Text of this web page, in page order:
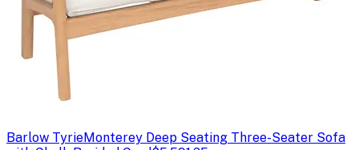
Barlow TyrieMonterey Deep Seating Three-Seater Sofa